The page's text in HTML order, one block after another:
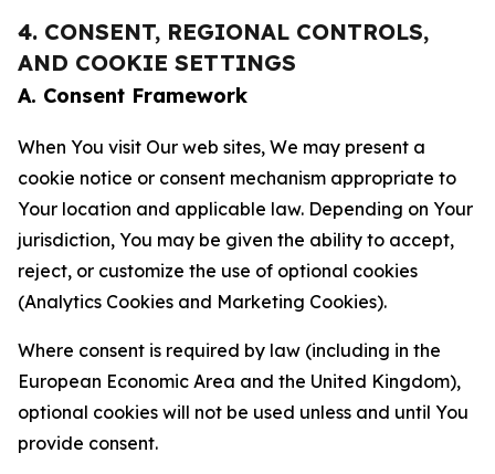
4. CONSENT, REGIONAL CONTROLS,
AND COOKIE SETTINGS
A. Consent Framework
When You visit Our web sites, We may present a
cookie notice or consent mechanism appropriate to
Your location and applicable law. Depending on Your
jurisdiction, You may be given the ability to accept,
reject, or customize the use of optional cookies
(Analytics Cookies and Marketing Cookies).
Where consent is required by law (including in the
European Economic Area and the United Kingdom),
optional cookies will not be used unless and until You
provide consent.